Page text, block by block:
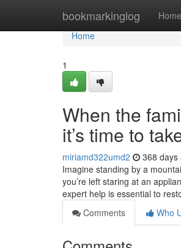
bookmarkinglog Home
Home
Home
1
When the
it’s time to
miriamd322umd2 368 days
Imagine standing by a
you’re left staring at an
expert help is essential to
Comments
Who